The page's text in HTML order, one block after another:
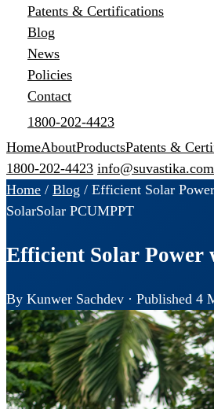
Patents & Certifications
Blog
News
Policies
Contact
1800-202-4423
HomeAboutProductsPatents &
1800-202-4423 info@suvastika.com
Home / Blog / Efficient Solar
SolarSolar PCUMPPT
Efficient Solar Power
By Kunwer Sachdev · Published 4